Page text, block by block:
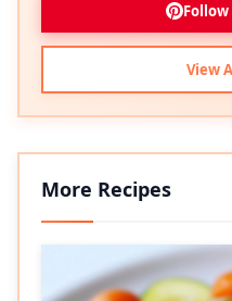
View
More Recipes